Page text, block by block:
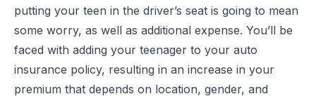
putting your teen in the driver’s seat is going to mean
some worry, as well as additional expense. You’ll be
faced with adding your teenager to your auto
insurance policy, resulting in an increase in your
premium that depends on location, gender, and